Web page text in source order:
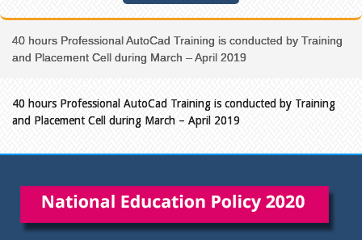
40 hours Professional AutoCad Training is conducted by Training
and Placement Cell during March – April 2019
40 hours Professional AutoCad Training is conducted by Training
and Placement Cell during March – April 2019